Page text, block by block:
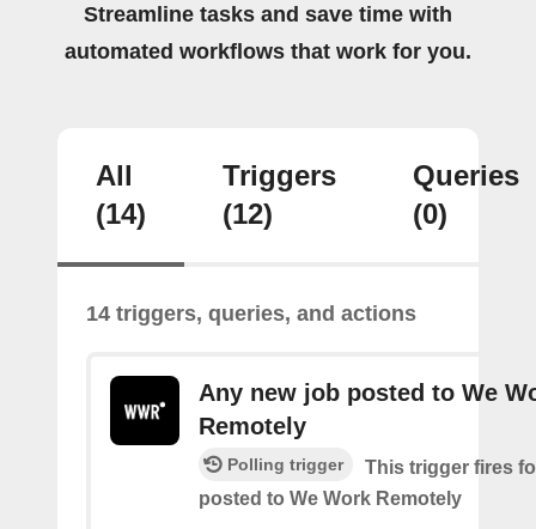
Streamline tasks and save time with
automated workflows that work for you.
All
(14)
Triggers
(12)
Queries
(0)
14 triggers, queries, and actions
Any new job posted to We
Remotely
Polling trigger
This trigger fires
posted to We Work Remotely